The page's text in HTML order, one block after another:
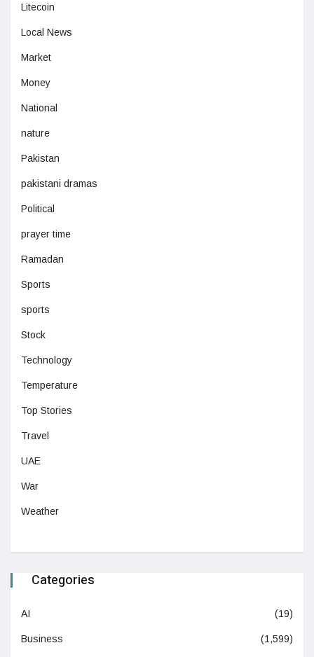
Litecoin
Local News
Market
Money
National
nature
Pakistan
pakistani dramas
Political
prayer time
Ramadan
Sports
sports
Stock
Technology
Temperature
Top Stories
Travel
UAE
War
Weather
Categories
AI (19)
Business (1,599)